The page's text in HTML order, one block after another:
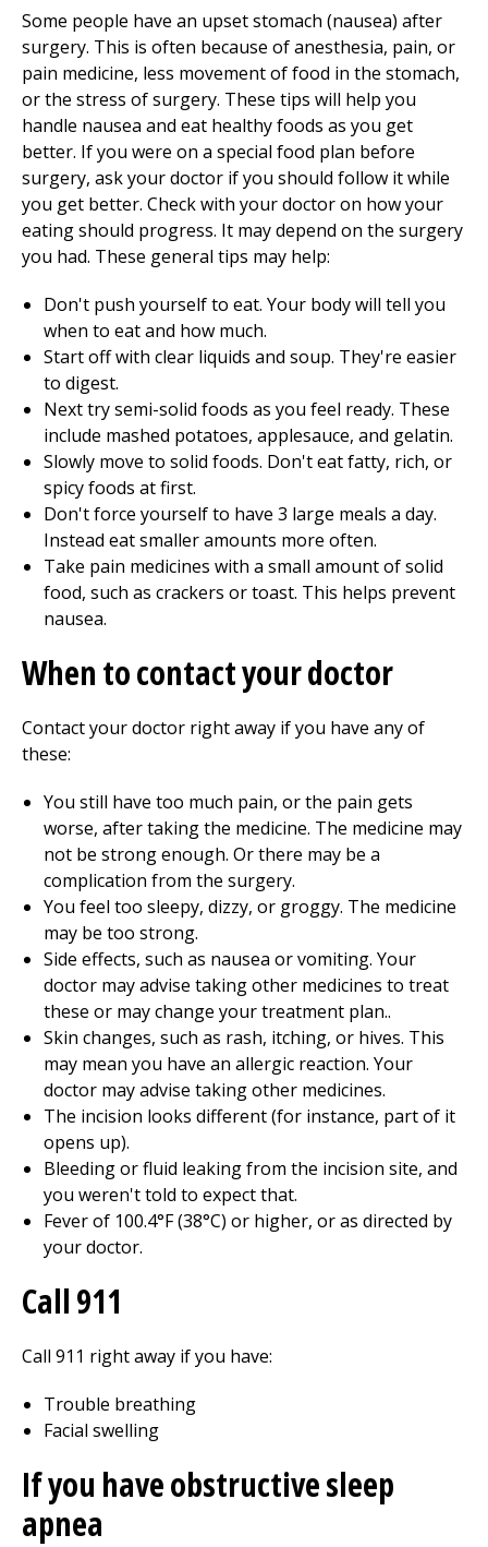
Some people have an upset stomach (nausea) after
surgery. This is often because of anesthesia, pain, or
pain medicine, less movement of food in the stomach,
or the stress of surgery. These tips will help you
handle nausea and eat healthy foods as you get
better. If you were on a special food plan before
surgery, ask your doctor if you should follow it while
you get better. Check with your doctor on how your
eating should progress. It may depend on the surgery
you had. These general tips may help:
Don't push yourself to eat. Your body will tell you
when to eat and how much.
Start off with clear liquids and soup. They're easier
to digest.
Next try semi-solid foods as you feel ready. These
include mashed potatoes, applesauce, and gelatin.
Slowly move to solid foods. Don't eat fatty, rich, or
spicy foods at first.
Don't force yourself to have 3 large meals a day.
Instead eat smaller amounts more often.
Take pain medicines with a small amount of solid
food, such as crackers or toast. This helps prevent
nausea.
When to contact your doctor
Contact your doctor right away if you have any of
these:
You still have too much pain, or the pain gets
worse, after taking the medicine. The medicine may
not be strong enough. Or there may be a
complication from the surgery.
You feel too sleepy, dizzy, or groggy. The medicine
may be too strong.
Side effects, such as nausea or vomiting. Your
doctor may advise taking other medicines to treat
these or may change your treatment plan..
Skin changes, such as rash, itching, or hives. This
may mean you have an allergic reaction. Your
doctor may advise taking other medicines.
The incision looks different (for instance, part of it
opens up).
Bleeding or fluid leaking from the incision site, and
you weren't told to expect that.
Fever of 100.4°F (38°C) or higher, or as directed by
your doctor.
Call 911
Call 911 right away if you have:
Trouble breathing
Facial swelling
If you have obstructive sleep
apnea